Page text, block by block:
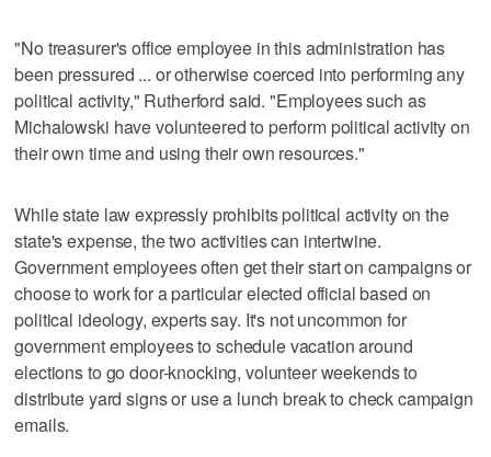
"No treasurer's office employee in this administration has
been pressured ... or otherwise coerced into performing any
political activity," Rutherford said. "Employees such as
Michalowski have volunteered to perform political activity on
their own time and using their own resources."
While state law expressly prohibits political activity on the
state's expense, the two activities can intertwine.
Government employees often get their start on campaigns or
choose to work for a particular elected official based on
political ideology, experts say. It's not uncommon for
government employees to schedule vacation around
elections to go door-knocking, volunteer weekends to
distribute yard signs or use a lunch break to check campaign
emails.